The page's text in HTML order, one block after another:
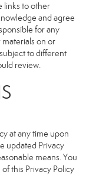
links to other
and agree
for any
on or
to different
review.
at any time upon
updated Privacy
means. You
this Privacy Policy